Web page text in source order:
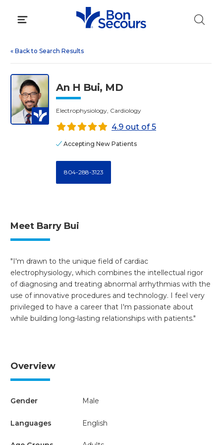
« Back to Search Results
An H Bui, MD
Electrophysiology, Cardiology
4.9 out of 5
Accepting New Patients
804-288-3123
Meet Barry Bui
"I'm drawn to the unique field of cardiac
electrophysiology, which combines the intellectual rigor
of diagnosing and treating abnormal arrhythmias with the
use of innovative procedures and technology. I feel very
privileged to have a career that I'm passionate about
while building long-lasting relationships with patients."
Overview
Gender Male
Languages English